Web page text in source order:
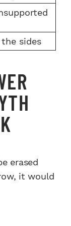
the sides
erased
it would